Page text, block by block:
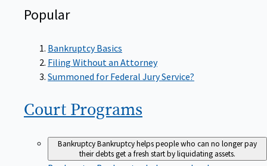
Popular
Bankruptcy Basics
Filing Without an Attorney
Summoned for Federal Jury Service?
Court Programs
BankruptcyBankruptcy helps people who can no longer pay
their debts get a fresh start by liquidating assets.